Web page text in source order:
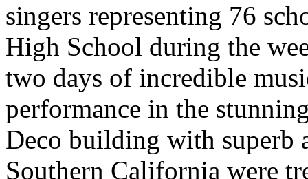
singers representing 76
High School during the
two days of incredible
performance in the
Deco building with superb
Southern California were